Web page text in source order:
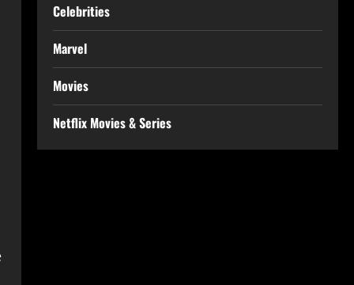
Celebrities
Marvel
Movies
Netflix Movies & Series